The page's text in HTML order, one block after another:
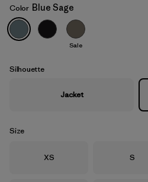
Blue Sage
Color Blue Sage
Sale
Silhouette
Jacket
Size
Size
XS Size
S